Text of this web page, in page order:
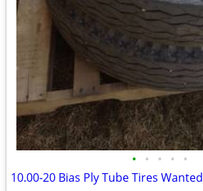
• • • • •
10.00-20 Bias Ply Tube Tires Wanted